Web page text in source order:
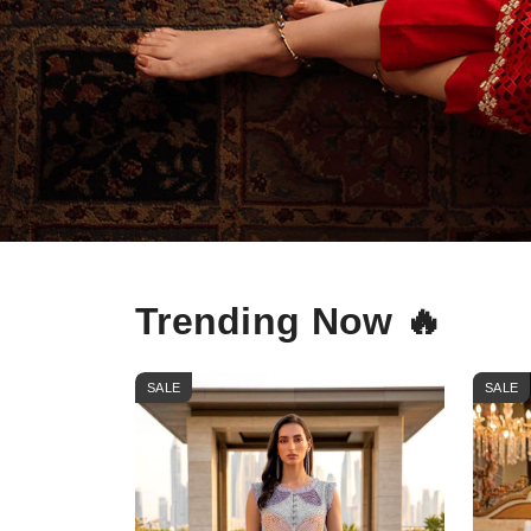
Trending Now 🔥
SALE SALE